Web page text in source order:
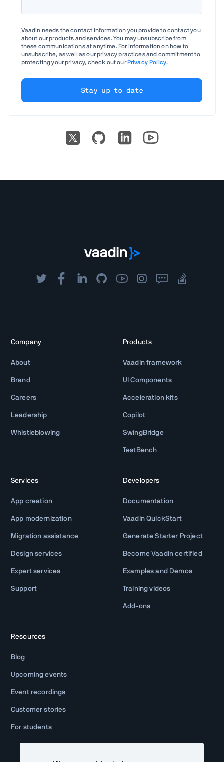
Vaadin needs the contact information you provide to contact you
about our products and services. You may unsubscribe from
these communications at anytime. For information on how to
unsubscribe, as well as our privacy practices and commitment to
protecting your privacy, check out ourPrivacy Policy.
Company
About
Brand
Careers
Leadership
Whistleblowing
Products
Vaadin framework
UI Components
Acceleration kits
Copilot
SwingBridge
TestBench
Services
App creation
App modernization
Migration assistance
Design services
Expert services
Support
Developers
Documentation
Vaadin QuickStart
Generate Starter Project
Become Vaadin certified
Examples and Demos
Training videos
Add-ons
Resources
Blog
Upcoming events
Event recordings
Customer stories
For students